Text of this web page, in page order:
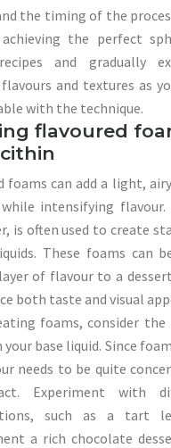
the timing of the
the perfect
and gradually
and textures as
with the technique.
flavoured
foams can add a light,
intensifying flavour.
is often used to create
These foams can
of flavour to a
both taste and visual
foams, consider
base liquid. Since
needs to be quite
Experiment with
such as a tart
a rich chocolate